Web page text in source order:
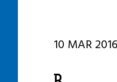
10 MAR 2016